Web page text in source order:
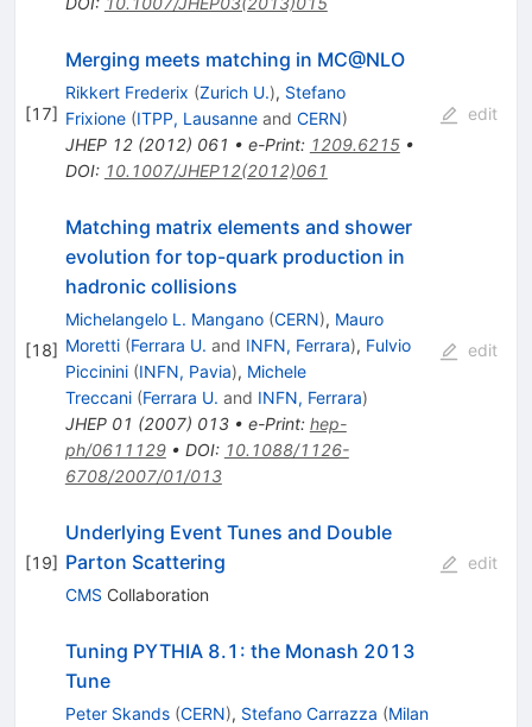
[17]
Merging meets matching in MC@NLO
Rikkert Frederix (Zurich U.), Stefano
Frixione (ITPP, Lausanneand CERN)
JHEP 12(2012) 061 • e-Print: 1209.6215•
DOI: 10.1007/JHEP12(2012)061
edit
[18]
Matching matrix elements and shower
evolution for top-quark production in
hadronic collisions
Michelangelo L. Mangano (CERN), Mauro
Moretti (Ferrara U. and INFN, Ferrara), Fulvio
Piccinini (INFN, Pavia), Michele
Treccani (Ferrara U. and INFN, Ferrara)
JHEP 01 (2007) 013• e-Print: hep-
ph/0611129• DOI: 10.1088/1126-
6708/2007/01/013
edit
[19]
Underlying Event Tunes and Double
Parton Scattering
CMS Collaboration
edit
Tuning PYTHIA 8.1: the Monash 2013
Tune
Peter Skands (CERN), Stefano Carrazza (Milan